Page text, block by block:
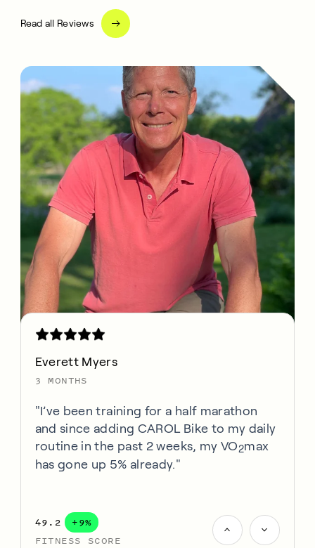
Read all Reviews
Everett Myers
3 MONTHS
"I’ve been training for a half marathon
and since adding CAROL Bike to my daily
routine in the past 2 weeks, my VO2max
has gone up 5% already."
49.2
+9%
FITNESS SCORE